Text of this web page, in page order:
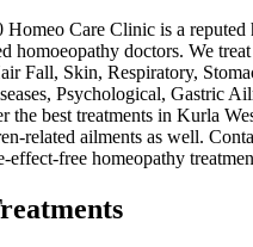
Homeo Care Clinic is a reputed
homoeopathy doctors. We
Fall, Skin, Respiratory,
Psychological, Gastric
the best treatments in Kurla
related ailments as well.
effect-free homeopathy